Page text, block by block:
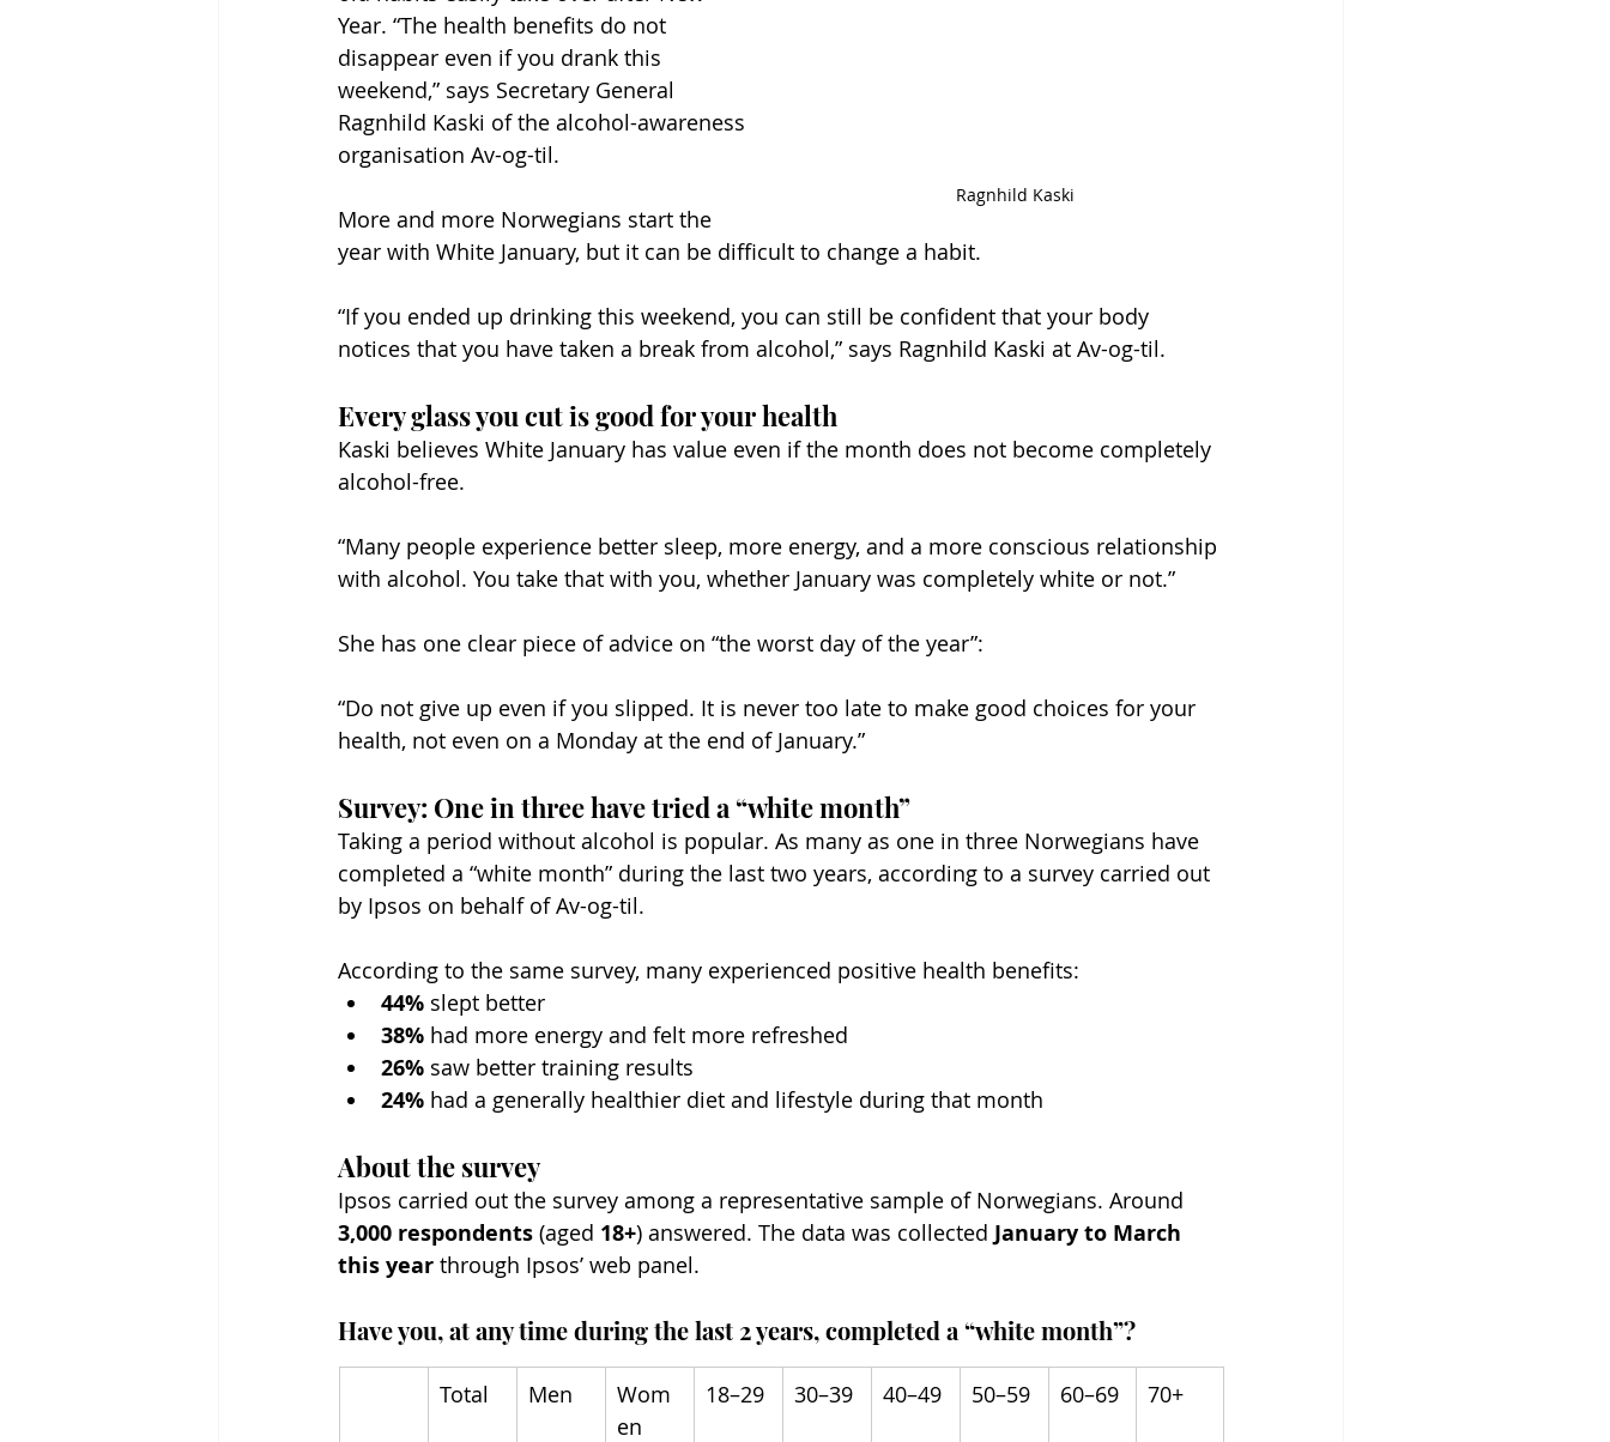
Ragnhild Kaski
Year. “The health benefits do not
disappear even if you drank this
weekend,” says Secretary General
Ragnhild Kaski of the alcohol-awareness
organisation Av-og-til.
More and more Norwegians start the
year with White January, but it can be difficult to change a habit.
“If you ended up drinking this weekend, you can still be confident that your body
notices that you have taken a break from alcohol,” says Ragnhild Kaski at Av-og-til.
Every glass you cut is good for your health
Kaski believes White January has value even if the month does not become completely
alcohol-free.
“Many people experience better sleep, more energy, and a more conscious relationship
with alcohol. You take that with you, whether January was completely white or not.”
She has one clear piece of advice on “the worst day of the year”:
“Do not give up even if you slipped. It is never too late to make good choices for your
health, not even on a Monday at the end of January.”
Survey: One in three have tried a “white month”
Taking a period without alcohol is popular. As many as one in three Norwegians have
completed a “white month” during the last two years, according to a survey carried out
by Ipsos on behalf of Av-og-til.
According to the same survey, many experienced positive health benefits:
44% slept better
38% had more energy and felt more refreshed
26% saw better training results
24% had a generally healthier diet and lifestyle during that month
About the survey
Ipsos carried out the survey among a representative sample of Norwegians. Around
3,000 respondents (aged 18+) answered. The data was collected January to March
this year through Ipsos’ web panel.
Have you, at any time during the last 2 years, completed a “white month”?
Total Men
Wom
en
18–29 30–39 40–49 50–59 60–69 70+